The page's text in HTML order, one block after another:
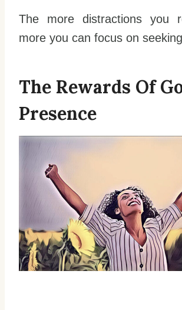
The more distractions you
more you can focus on
The Rewards Of
Presence